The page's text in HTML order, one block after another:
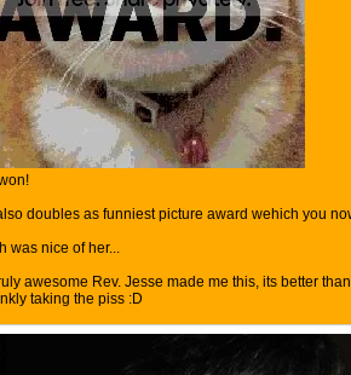
doubles as funniest picture award wehich you
was nice of her...
awesome Rev. Jesse made me this, its better
taking the piss :D